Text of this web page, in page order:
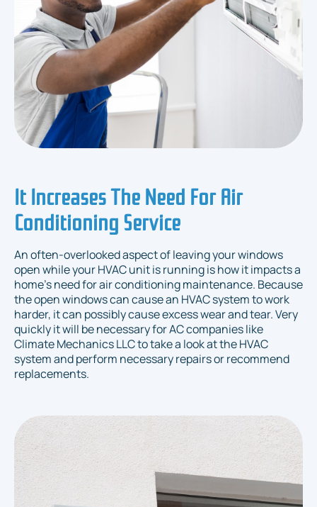
It Increases The Need For Air
Conditioning Service
An often-overlooked aspect of leaving your windows
open while your HVAC unit is running is how it impacts a
home's need for air conditioning maintenance. Because
the open windows can cause an HVAC system to work
harder, it can possibly cause excess wear and tear. Very
quickly it will be necessary for AC companies like
Climate Mechanics LLC to take a look at the HVAC
system and perform necessary repairs or recommend
replacements.